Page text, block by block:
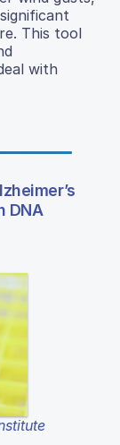
This tool
with
DNA